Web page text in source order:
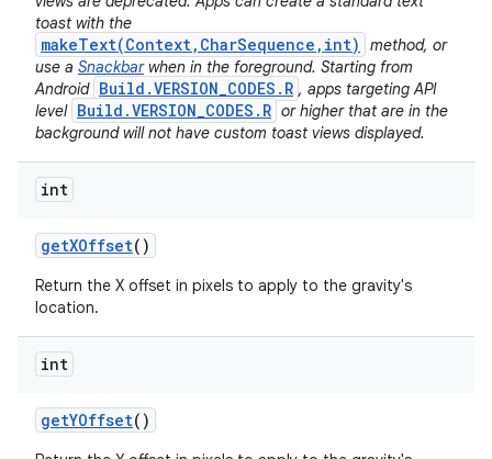
toast with the
makeText(Context,CharSequence,int)
method, or
use a Snackbarwhen in the foreground. Starting from
Android Build.VERSION_CODES.R , apps targeting API
level Build.VERSION_CODES.R or higher that are in the
background will not have custom toast views displayed.
int
getXOffset()
Return the X offset in pixels to apply to the gravity's
location.
int
getYOffset()